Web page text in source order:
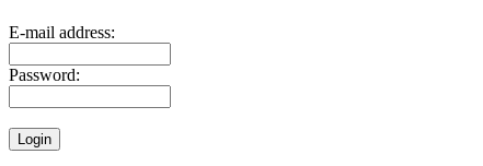
E-mail address:
Password: